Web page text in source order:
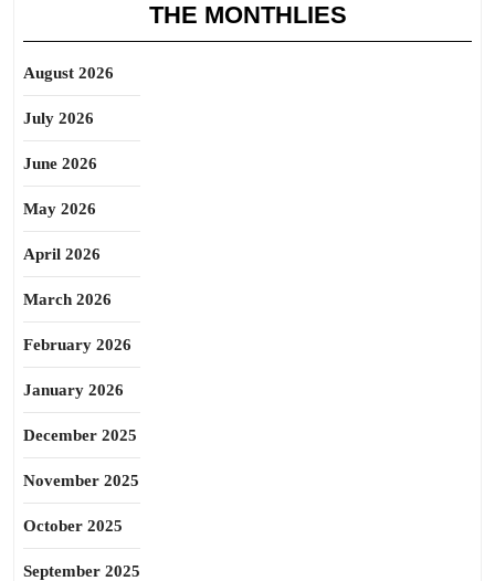
THE MONTHLIES
August 2026
July 2026
June 2026
May 2026
April 2026
March 2026
February 2026
January 2026
December 2025
November 2025
October 2025
September 2025